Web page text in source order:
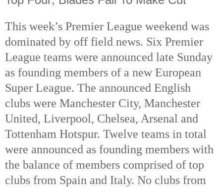
This week’s Premier League weekend was
dominated by off field news. Six Premier
League teams were announced late Sunday
as founding members of a new European
Super League. The announced English
clubs were Manchester City, Manchester
United, Liverpool, Chelsea, Arsenal and
Tottenham Hotspur. Twelve teams in total
were announced as founding members with
the balance of members comprised of top
clubs from Spain and Italy. No clubs from